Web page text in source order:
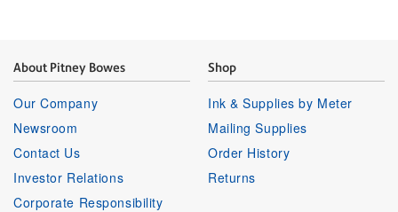
About Pitney Bowes
Our Company
Newsroom
Contact Us
Investor Relations
Corporate Responsibility
Shop
Ink & Supplies by Meter
Mailing Supplies
Order History
Returns